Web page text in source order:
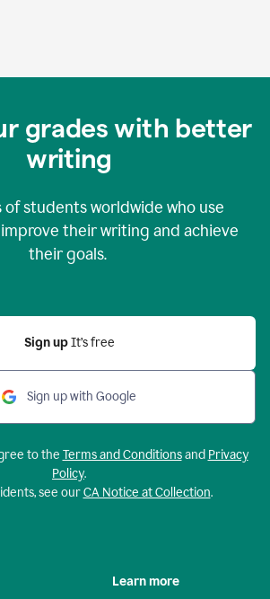
grades with better
writing
of students worldwide who use
their writing and achieve
their goals.
Sign up It’s free
Sign up with Google
to the Terms and Conditionsand Privacy
Policy.
see ourCA Notice at Collection.
Learn more